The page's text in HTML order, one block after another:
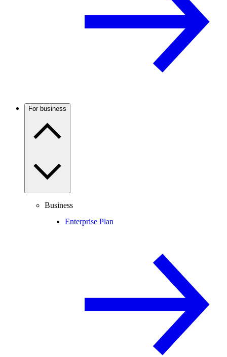
For business
Business
Enterprise Plan